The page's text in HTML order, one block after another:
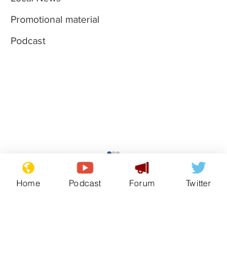
Promotional material
Podcast
Astronomer says his
career is looking up
Home Podcast Forum Twitter